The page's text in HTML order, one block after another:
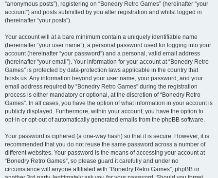
“anonymous posts”), registering on “Bonedry Retro Games” (hereinafter “your
account”) and posts submitted by you after registration and whilst logged in
(hereinafter “your posts”).
Your account will at a bare minimum contain a uniquely identifiable name
(hereinafter “your user name”), a personal password used for logging into your
account (hereinafter “your password”) and a personal, valid email address
(hereinafter “your email”). Your information for your account at “Bonedry Retro
Games” is protected by data-protection laws applicable in the country that
hosts us. Any information beyond your user name, your password, and your
email address required by “Bonedry Retro Games” during the registration
process is either mandatory or optional, at the discretion of “Bonedry Retro
Games”. In all cases, you have the option of what information in your account is
publicly displayed. Furthermore, within your account, you have the option to
opt-in or opt-out of automatically generated emails from the phpBB software.
Your password is ciphered (a one-way hash) so that it is secure. However, it is
recommended that you do not reuse the same password across a number of
different websites. Your password is the means of accessing your account at
“Bonedry Retro Games”, so please guard it carefully and under no
circumstance will anyone affiliated with “Bonedry Retro Games”, phpBB or